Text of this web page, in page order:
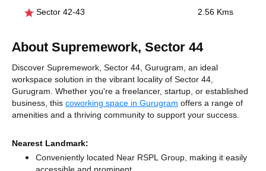
Sector 42-43
2.56 Kms
About Supremework, Sector 44
Discover Supremework, Sector 44, Gurugram, an ideal
workspace solution in the vibrant locality of Sector 44,
Gurugram. Whether you're a freelancer, startup, or established
business, this coworking space in Gurugram offers a range of
amenities and a thriving community to support your success.
Nearest Landmark:
Conveniently located Near RSPL Group, making it easily